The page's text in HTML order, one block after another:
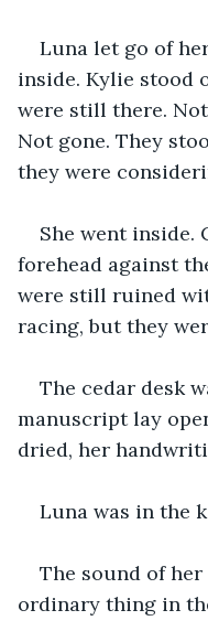
Luna let go of
inside. Kylie stood
were still there.
Not gone. They
they were
She went inside.
forehead against
were still ruined
racing, but they
The cedar desk
manuscript lay
dried, her
Luna was in the
The sound of
ordinary thing in